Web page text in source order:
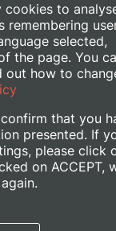
Camino
to
remembering
selected,
the page. You
out how to
that you
presented. If
please click
on ACCEPT,